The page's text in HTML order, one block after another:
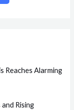
Reaches Alarming
Rising